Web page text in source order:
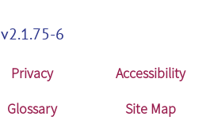
v2.1.75-6
Privacy
Accessibility
Glossary Site Map